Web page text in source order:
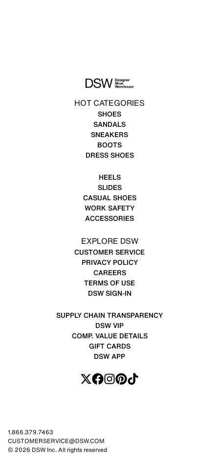
HOT CATEGORIES
SHOES
SANDALS
SNEAKERS
BOOTS
DRESS SHOES
HEELS
SLIDES
CASUAL SHOES
WORK SAFETY
ACCESSORIES
EXPLORE DSW
CUSTOMER SERVICE
PRIVACY POLICY
CAREERS
TERMS OF USE
DSW SIGN-IN
SUPPLY CHAIN TRANSPARENCY
DSW VIP
COMP. VALUE DETAILS
GIFT CARDS
DSW APP
1.866.379.7463
CUSTOMERSERVICE@DSW.COM
© 2026 DSW Inc. All rights reserved